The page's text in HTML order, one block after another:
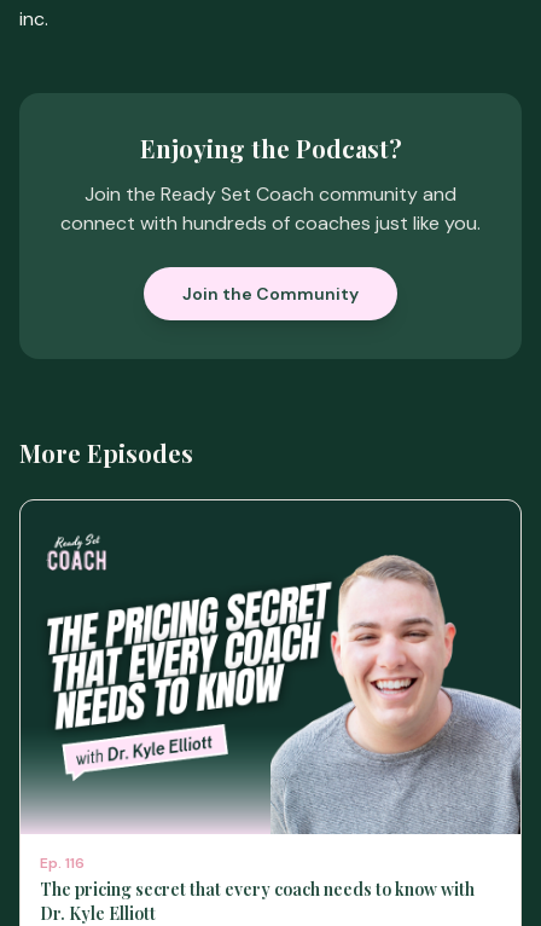
inc.
Enjoying the Podcast?
Join the Ready Set Coach community and
connect with hundreds of coaches just like you.
Join the Community
More Episodes
Ep. 116
The pricing secret that every coach needs to know with
Dr. Kyle Elliott